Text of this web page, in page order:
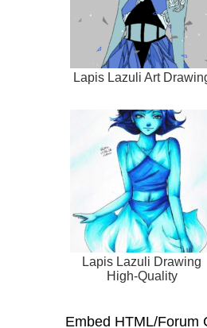
Lapis Lazuli Art
Lapis Lazuli Drawing
High-Quality
Embed HTML/Forum